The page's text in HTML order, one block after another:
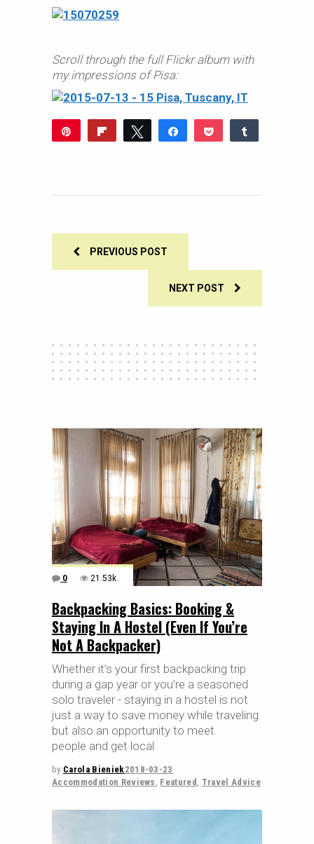
Scroll through the full Flickr album with
my impressions of Pisa:
Flip Tweet Share Pocket
PREVIOUS POST
NEXT POST
0 21.53k
Backpacking Basics: Booking &
Staying In A Hostel (Even If You’re
Not A Backpacker)
Whether it’s your first backpacking trip
during a gap year or you’re a seasoned
solo traveler - staying in a hostel is not
just a way to save money while traveling
but also an opportunity to meet
people and get local
by Carola Bieniek2018-03-23
Accommodation Reviews Featured Travel Advice